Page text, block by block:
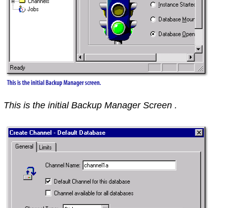
This is the initial Backup Manager Screen .